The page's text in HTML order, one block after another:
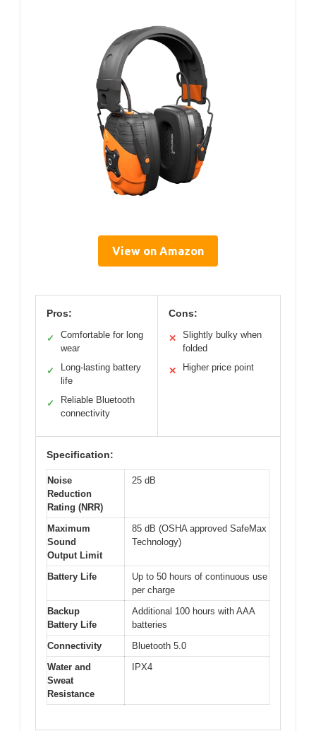
View on Amazon
Pros:
✓
Comfortable for long
wear
✓
Long-lasting battery
life
✓
Reliable Bluetooth
connectivity
Cons:
✕
Slightly bulky when
folded
✕ Higher price point
Specification:
Noise
Reduction
Rating (NRR)
25 dB
Maximum
Sound
Output Limit
85 dB (OSHA approved SafeMax
Technology)
Battery Life
Up to 50 hours of continuous use
per charge
Backup
Battery Life
Additional 100 hours with AAA
batteries
Connectivity
Bluetooth 5.0
Water and
Sweat
Resistance
IPX4